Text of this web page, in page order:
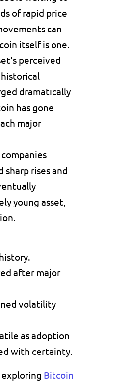
of rapid price
can
itself is one.
perceived
dramatically
has gone
major
rises and
young asset,
after major
volatility
as adoption
with certainty.
Bitcoin